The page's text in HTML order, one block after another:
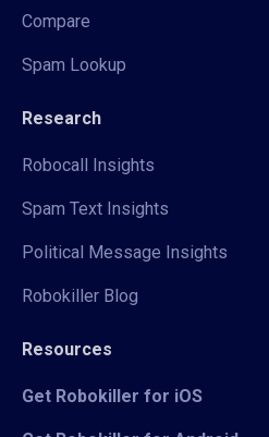
Compare
Spam Lookup
Research
Robocall Insights
Spam Text Insights
Political Message Insights
Robokiller Blog
Resources
Get Robokiller for iOS